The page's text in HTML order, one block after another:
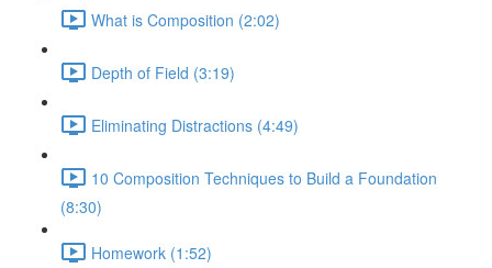
What is Composition (2:02)
Depth of Field (3:19)
Eliminating Distractions (4:49)
10 Composition Techniques to Build a Foundation
(8:30)
Homework (1:52)